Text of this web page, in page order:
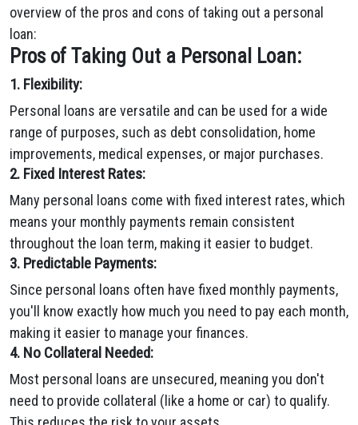
overview of the pros and cons of taking out a personal
loan:
Pros of Taking Out a Personal Loan:
1. Flexibility:
Personal loans are versatile and can be used for a wide
range of purposes, such as debt consolidation, home
improvements, medical expenses, or major purchases.
2. Fixed Interest Rates:
Many personal loans come with fixed interest rates, which
means your monthly payments remain consistent
throughout the loan term, making it easier to budget.
3. Predictable Payments:
Since personal loans often have fixed monthly payments,
you'll know exactly how much you need to pay each month,
making it easier to manage your finances.
4. No Collateral Needed:
Most personal loans are unsecured, meaning you don't
need to provide collateral (like a home or car) to qualify.